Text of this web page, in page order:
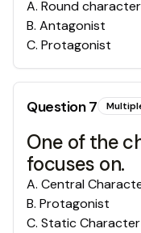
A. Round character
B. Antagonist
C. Protagonist
Question7
One of the
focuses on.
A. Central
B. Protagonist
C. Static Character